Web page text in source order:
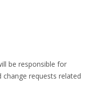
be responsible for
requests related